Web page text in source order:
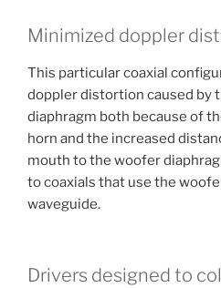
Minimized doppler
This particular coaxial
doppler distortion caused by
diaphragm both because of
horn and the increased
mouth to the woofer
to coaxials that use the
waveguide.
Drivers designed to